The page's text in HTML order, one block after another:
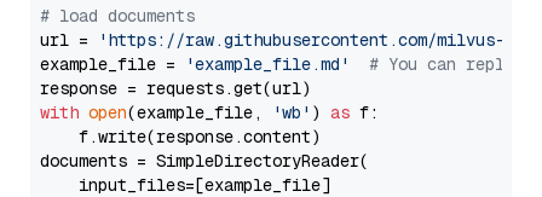
# load documents
url =
'https://raw.githubusercontent.com/milvus-
example_file =
'example_file.md'
# You can
with open(example_file, 'wb' ) as f:
    f.write(response.content)
documents = SimpleDirectoryReader(
    input_files=[example_file]